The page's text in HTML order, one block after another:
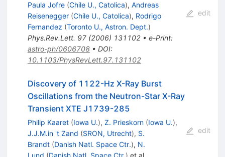
Paula Jofre (Chile U., Catolica), Andreas
Reisenegger (Chile U., Catolica), Rodrigo
Fernandez (Toronto U., Astron. Dept.)
Phys.Rev.Lett. 97(2006) 131102• e-Print:
astro-ph/0606708• DOI:
10.1103/PhysRevLett.97.131102
edit
Discovery of 1122-Hz X-Ray Burst
Oscillations from the Neutron-Star X-Ray
Transient XTE J1739-285
Philip Kaaret (Iowa U.), Z. Prieskorn (Iowa U.),
J.J.M.in 't Zand (SRON, Utrecht), S.
Brandt (Danish Natl. Space Ctr.), N.
Lund (Danish Natl. Space Ctr.) et al.
edit